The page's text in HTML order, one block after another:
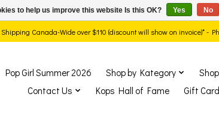
Shipping Canada-Wide over $110 (discount will show on invoice)* -
Pop Girl Summer 2026 Shop by Kategory
Contact Us
Kops Hall of Fame Gift
to help us improve this website Is this OK? Yes No